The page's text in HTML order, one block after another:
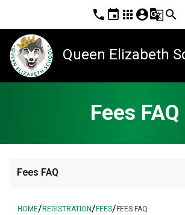
phone event apps account_circleg_translatesearch
Queen Elizabeth
Fees FAQ
Fees FAQ
HOME/REGISTRATION/FEES/FEES FAQ